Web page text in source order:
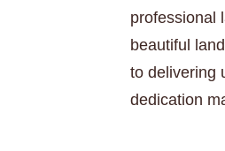
professional
beautiful
to delivering
dedication